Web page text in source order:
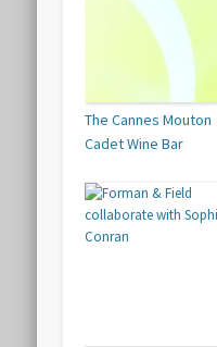
The Cannes Mouton
Cadet Wine Bar